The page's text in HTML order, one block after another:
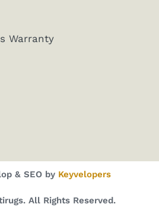
Warranty
& SEO by Keyvelopers
All Rights Reserved.